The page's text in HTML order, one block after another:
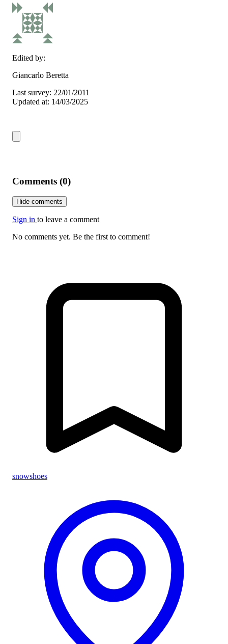
Edited by:
Giancarlo Beretta
Last survey: 22/01/2011
Updated at: 14/03/2025
Comments (0)
Hide comments
Sign in to leave a comment
No comments yet. Be the first to comment!
snowshoes